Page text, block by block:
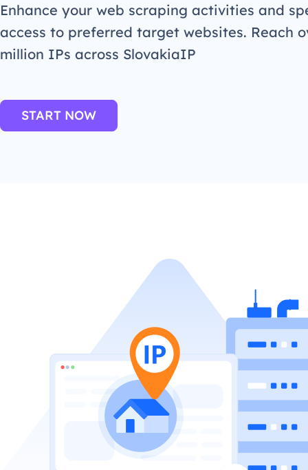
Enhance your web scraping activities and
access to preferred target websites. Reach
million IPs across SlovakiaIP
START NOW